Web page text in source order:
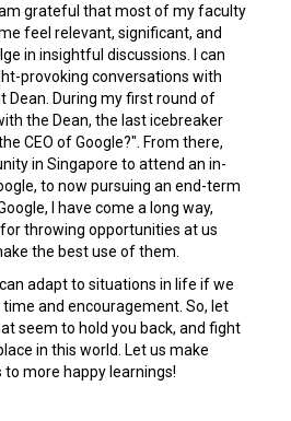
grateful that most of my faculty
feel relevant, significant, and
in insightful discussions. I can
provoking conversations with
Dean. During my first round of
the Dean, the last icebreaker
CEO of Google?". From there,
in Singapore to attend an in-
to now pursuing an end-term
I have come a long way,
throwing opportunities at us
the best use of them.
adapt to situations in life if we
and encouragement. So, let
seem to hold you back, and fight
in this world. Let us make
to more happy learnings!